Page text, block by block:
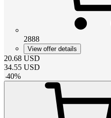
2888
View offer details
20.68 USD
34.55 USD
-40%